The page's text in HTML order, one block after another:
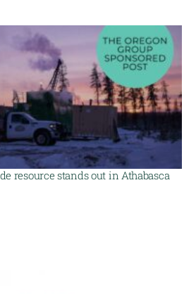
resource stands out in Athabasca